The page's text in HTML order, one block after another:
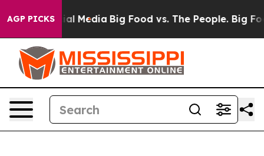
AGP PICKS
on Social Media Big Food vs. The People. Big